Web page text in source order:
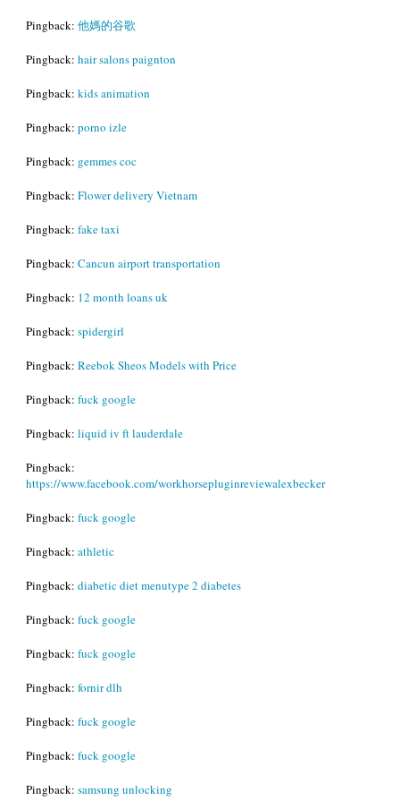
Pingback: 他媽的谷歌
Pingback: hair salons paignton
Pingback: kids animation
Pingback: porno izle
Pingback: gemmes coc
Pingback: Flower delivery Vietnam
Pingback: fake taxi
Pingback: Cancun airport transportation
Pingback: 12 month loans uk
Pingback: spidergirl
Pingback: Reebok Sheos Models with Price
Pingback: fuck google
Pingback: liquid iv ft lauderdale
Pingback:
https://www.facebook.com/workhorsepluginreviewalexbecker
Pingback: fuck google
Pingback: athletic
Pingback: diabetic diet menutype 2 diabetes
Pingback: fuck google
Pingback: fuck google
Pingback: fornir dlh
Pingback: fuck google
Pingback: fuck google
Pingback: samsung unlocking